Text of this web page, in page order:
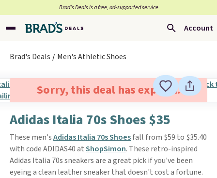
Brad’s Deals is a free, ad-supported service
Account
Brad's Deals Men's Athletic Shoes
Sorry, this deal has expired.
Adidas Italia 70s Shoes $35
These men'sAdidas Italia 70s Shoesfall from $59 to $35.40
with code ADIDAS40 atShopSimon. These retro-inspired
Adidas Italia 70s sneakers are a great pick if you've been
eyeing a clean leather sneaker that doesn't cost a fortune.